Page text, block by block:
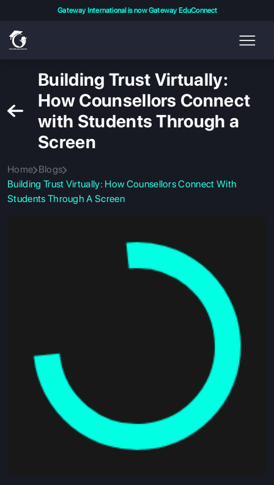
Gateway International is now Gateway EduConnect
Building Trust Virtually:
How Counsellors Connect
with Students Through a
Screen
Home Blogs
Building Trust Virtually: How Counsellors Connect With
Students Through A Screen